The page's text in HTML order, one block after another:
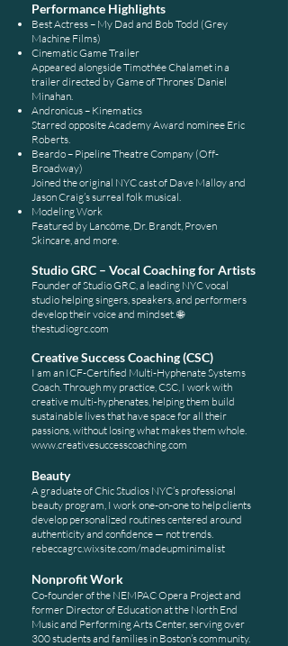
Performance Highlights
Best Actress – My Dad and Bob Todd (Grey
Machine Films)
Cinematic Game Trailer
Appeared alongside Timothée Chalamet in a
trailer directed by Game of Thrones’ Daniel
Minahan.
Andronicus – Kinematics
Starred opposite Academy Award nominee Eric
Roberts.
Beardo – Pipeline Theatre Company (Off-
Broadway)
Joined the original NYC cast of Dave Malloy and
Jason Craig’s surreal folk musical.
Modeling Work
Featured by Lancôme, Dr. Brandt, Proven
Skincare, and more.
Studio GRC – Vocal Coaching for Artists
Founder of Studio GRC, a leading NYC vocal
studio helping singers, speakers, and performers
develop their voice and mindset.🌐
thestudiogrc.com
Creative Success Coaching (CSC)
I am an ICF-Certified Multi-Hyphenate Systems
Coach. Through my practice, CSC, I work with
creative multi-hyphenates, helping them build
sustainable lives that have space for all their
passions, without losing what makes them whole.
www.creativesuccesscoaching.com
Beauty
A graduate of Chic Studios NYC’s professional
beauty program, I work one-on-one to help clients
develop personalized routines centered around
authenticity and confidence — not trends.
rebeccagrc.wixsite.com/madeupminimalist
Nonprofit Work
Co-founder of the NEMPAC Opera Project and
former Director of Education at the North End
Music and Performing Arts Center, serving over
300 students and families in Boston’s community.